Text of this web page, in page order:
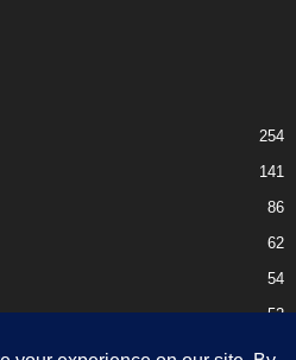
254
141
86
62
54
52